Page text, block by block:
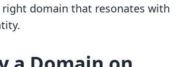
right domain that resonates with